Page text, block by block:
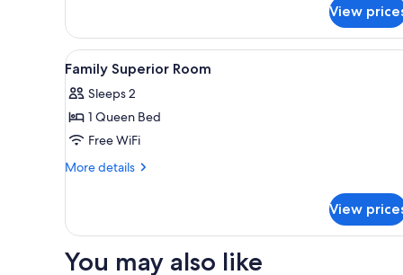
Room
View
View
all
photos
for
Family
Superior
Premium bedding, in-room
4
Family Superior Room
Sleeps 2
1 Queen Bed
Free WiFi
More details
More
Superior
View
You may also like